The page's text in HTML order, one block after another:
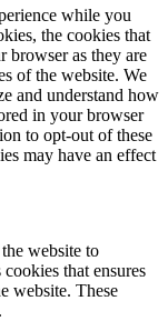
while you
the cookies that
browser as they are
of the website. We
and understand how
in your browser
to opt-out of these
may have an effect
website to
that ensures
website. These